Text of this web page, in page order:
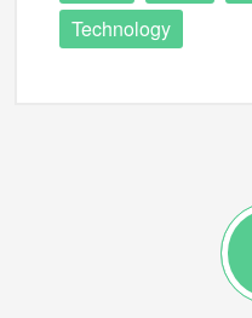
Technology